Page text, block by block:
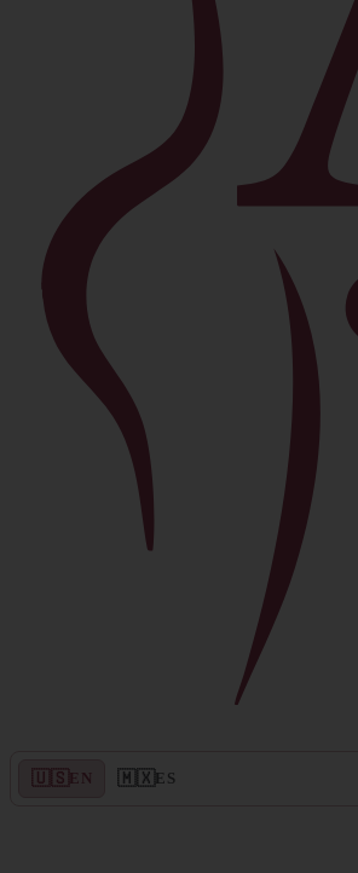
Blepharoplasty
Buccal Fat Removal
Chin Lipo
Facelift
Morpheus8
Neck Lift
Rhinoplasty
View All Procedures →
🇺🇸 EN 🇲🇽 ES